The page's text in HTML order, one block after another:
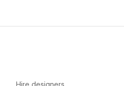
Hire designers